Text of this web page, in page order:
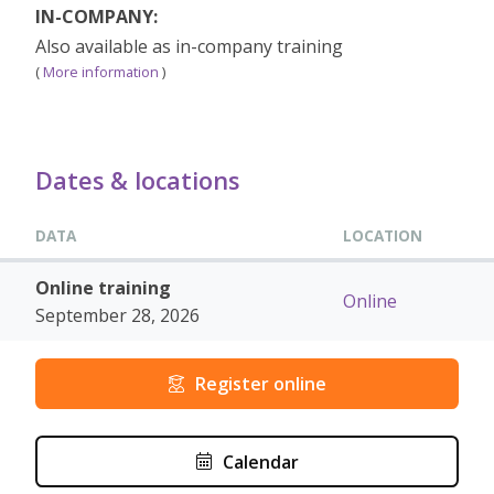
IN-COMPANY:
Also available as in-company training
( More information )
Dates & locations
DATA LOCATION
Online training
September 28, 2026
Online
Register online
Calendar